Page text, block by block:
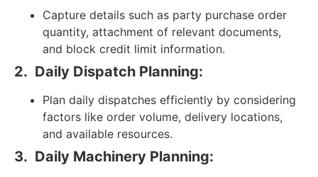
Capture details such as party purchase order
quantity, attachment of relevant documents,
and block credit limit information.
2. Daily Dispatch Planning:
Plan daily dispatches efficiently by considering
factors like order volume, delivery locations,
and available resources.
3. Daily Machinery Planning: